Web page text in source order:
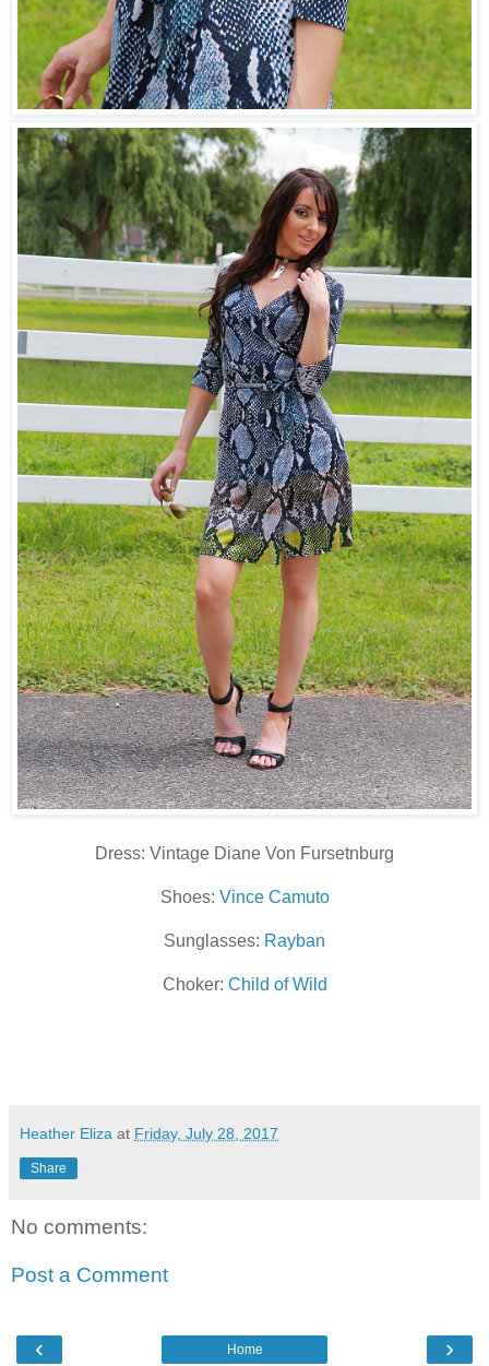
Dress: Vintage Diane Von Fursetnburg
Shoes: Vince Camuto
Sunglasses: Rayban
Choker: Child of Wild
Heather Eliza at Friday, July 28, 2017
Share
No comments:
Post a Comment
‹ ›
Home